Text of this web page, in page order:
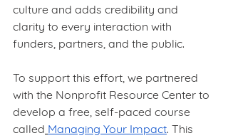
culture and adds credibility and
clarity to every interaction with
funders, partners, and the public.
To support this effort, we partnered
with the Nonprofit Resource Center to
develop a free, self-paced course
called Managing Your Impact. This